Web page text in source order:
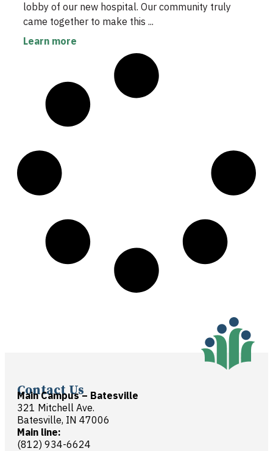
lobby of our new hospital. Our community truly
came together to make this ...
Learn more
Contact Us
Main Campus – Batesville
321 Mitchell Ave.
Batesville, IN 47006
Main line:
(812) 934-6624